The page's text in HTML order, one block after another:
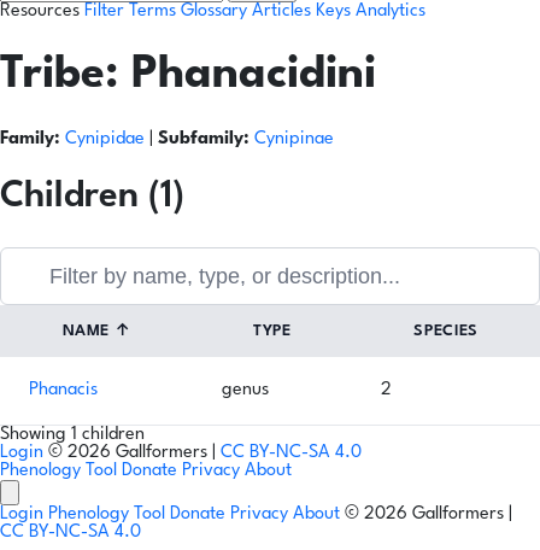
Resources Filter Terms Glossary Articles Keys Analytics
Tribe: Phanacidini
Family: Cynipidae Subfamily: Cynipinae
Children (1)
NAME ↑ TYPE SPECIES
Phanacis genus 2
Showing 1 children
Login © 2026 Gallformers | CC BY-NC-SA 4.0
Phenology Tool Donate Privacy About
Login Phenology Tool Donate Privacy About © 2026 Gallformers |
CC BY-NC-SA 4.0